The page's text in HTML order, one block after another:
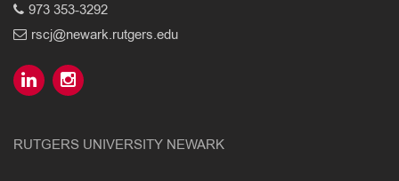
973 353-3292
rscj@newark.rutgers.edu
RUTGERS UNIVERSITY NEWARK